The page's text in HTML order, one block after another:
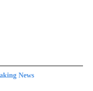
News
NEWS" TO RECEIVE